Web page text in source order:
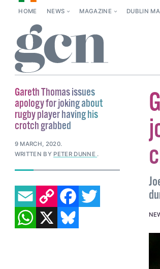
HOME NEWS MAGAZINE DUBLIN
Gareth Thomas issues
apology for joking about
rugby player having his
crotch grabbed
9 MARCH, 2020.
WRITTEN BY PETER DUNNE .
EMAILCOPY LINK FACEBOOK
TWITTER
WHATSAPP
X BLUESKY